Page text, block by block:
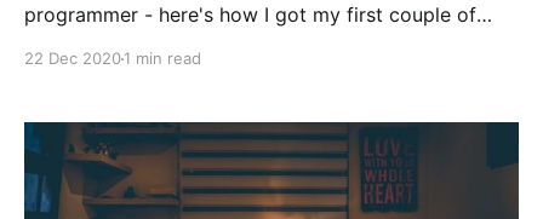
programmer - here's how I got my first couple of
22 Dec 20201 min read